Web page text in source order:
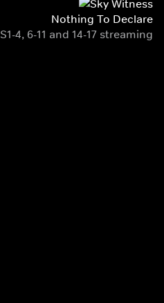
Nothing To Declare
S1-4, 6-11 and 14-17 streaming